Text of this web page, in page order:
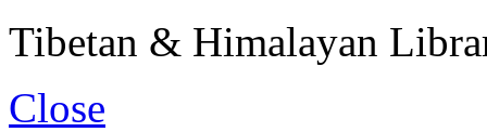
Tibetan & Himalayan
Close